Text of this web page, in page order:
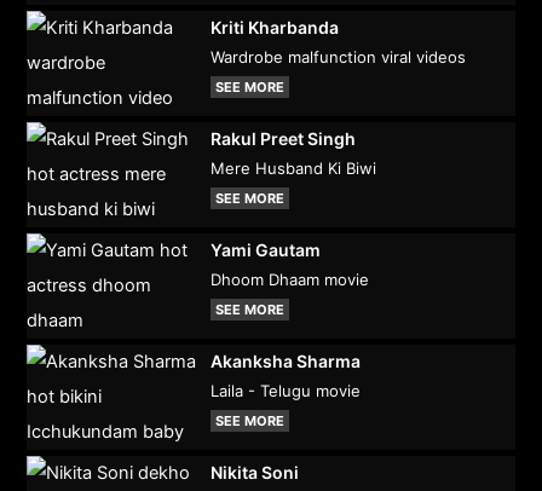
Kriti Kharbanda
Wardrobe malfunction viral videos
SEE MORE
Rakul Preet Singh
Mere Husband Ki Biwi
SEE MORE
Yami Gautam
Dhoom Dhaam movie
SEE MORE
Akanksha Sharma
Laila - Telugu movie
SEE MORE
Nikita Soni